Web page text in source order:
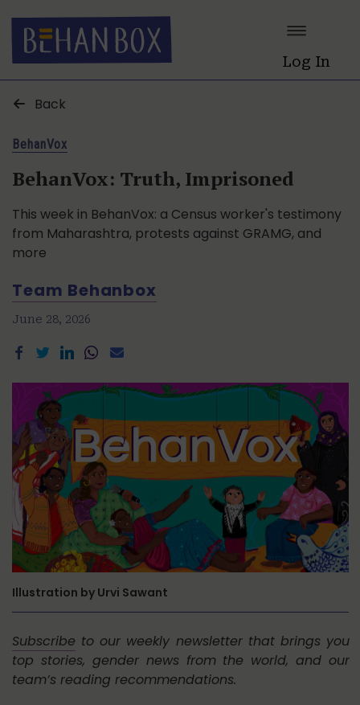
Log In
Back
BehanVox
BehanVox: Truth, Imprisoned
This week in BehanVox: a Census worker's testimony
from Maharashtra, protests against GRAMG, and
more
Team Behanbox
June 28, 2026
Illustration by Urvi Sawant
Subscribe to our weekly newsletter that brings you
top stories, gender news from the world, and our
team’s reading recommendations.